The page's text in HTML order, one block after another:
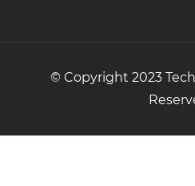
© Copyright 2023